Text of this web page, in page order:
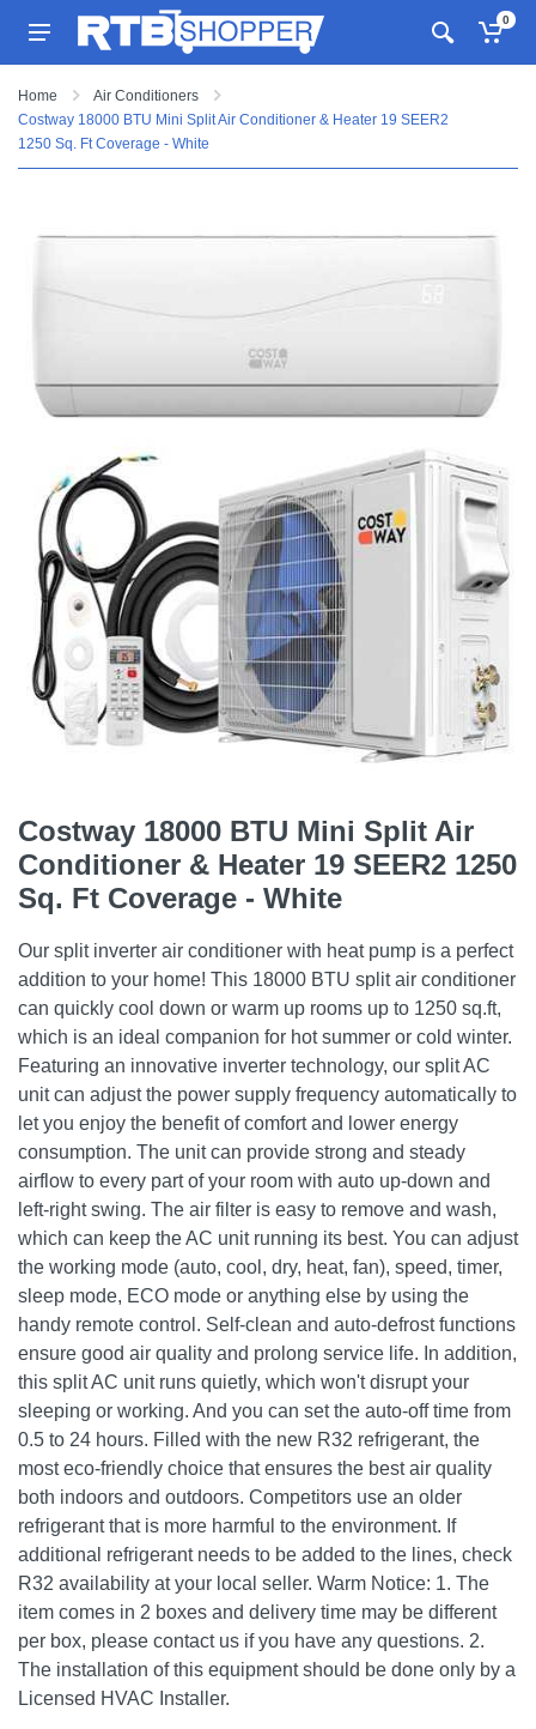
0
Home
Air Conditioners
Costway 18000 BTU Mini Split Air Conditioner & Heater 19 SEER2
1250 Sq. Ft Coverage - White
Costway 18000 BTU Mini Split Air
Conditioner & Heater 19 SEER2 1250
Sq. Ft Coverage - White
Our split inverter air conditioner with heat pump is a perfect
addition to your home! This 18000 BTU split air conditioner
can quickly cool down or warm up rooms up to 1250 sq.ft,
which is an ideal companion for hot summer or cold winter.
Featuring an innovative inverter technology, our split AC
unit can adjust the power supply frequency automatically to
let you enjoy the benefit of comfort and lower energy
consumption. The unit can provide strong and steady
airflow to every part of your room with auto up-down and
left-right swing. The air filter is easy to remove and wash,
which can keep the AC unit running its best. You can adjust
the working mode (auto, cool, dry, heat, fan), speed, timer,
sleep mode, ECO mode or anything else by using the
handy remote control. Self-clean and auto-defrost functions
ensure good air quality and prolong service life. In addition,
this split AC unit runs quietly, which won't disrupt your
sleeping or working. And you can set the auto-off time from
0.5 to 24 hours. Filled with the new R32 refrigerant, the
most eco-friendly choice that ensures the best air quality
both indoors and outdoors. Competitors use an older
refrigerant that is more harmful to the environment. If
additional refrigerant needs to be added to the lines, check
R32 availability at your local seller. Warm Notice: 1. The
item comes in 2 boxes and delivery time may be different
per box, please contact us if you have any questions. 2.
The installation of this equipment should be done only by a
Licensed HVAC Installer.